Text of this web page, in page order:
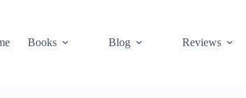
Books Blog Reviews